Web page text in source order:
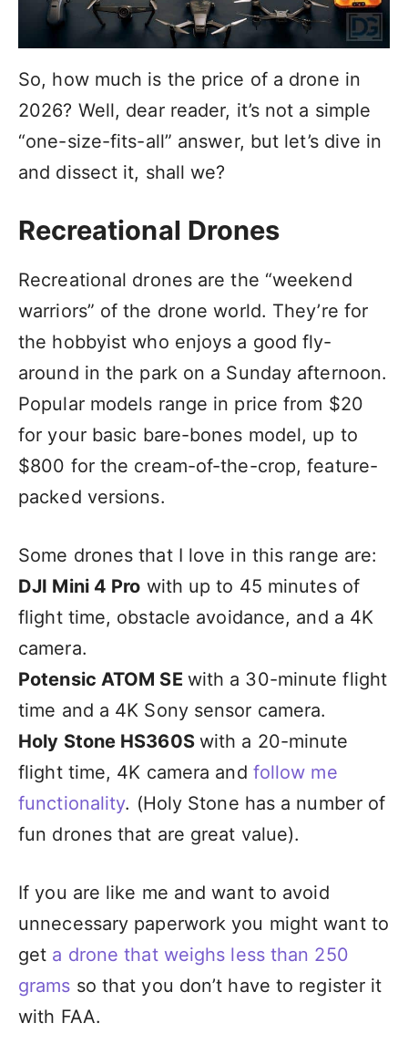
So, how much is the price of a drone in
2026? Well, dear reader, it’s not a simple
“one-size-fits-all” answer, but let’s dive in
and dissect it, shall we?
Recreational Drones
Recreational drones are the “weekend
warriors” of the drone world. They’re for
the hobbyist who enjoys a good fly-
around in the park on a Sunday afternoon.
Popular models range in price from $20
for your basic bare-bones model, up to
$800 for the cream-of-the-crop, feature-
packed versions.
Some drones that I love in this range are:
DJI Mini 4 Pro with up to 45 minutes of
flight time, obstacle avoidance, and a 4K
camera.
Potensic ATOM SE with a 30-minute flight
time and a 4K Sony sensor camera.
Holy Stone HS360S with a 20-minute
flight time, 4K camera and follow me
functionality. (Holy Stone has a number of
fun drones that are great value).
If you are like me and want to avoid
unnecessary paperwork you might want to
get a drone that weighs less than 250
grams so that you don’t have to register it
with FAA.